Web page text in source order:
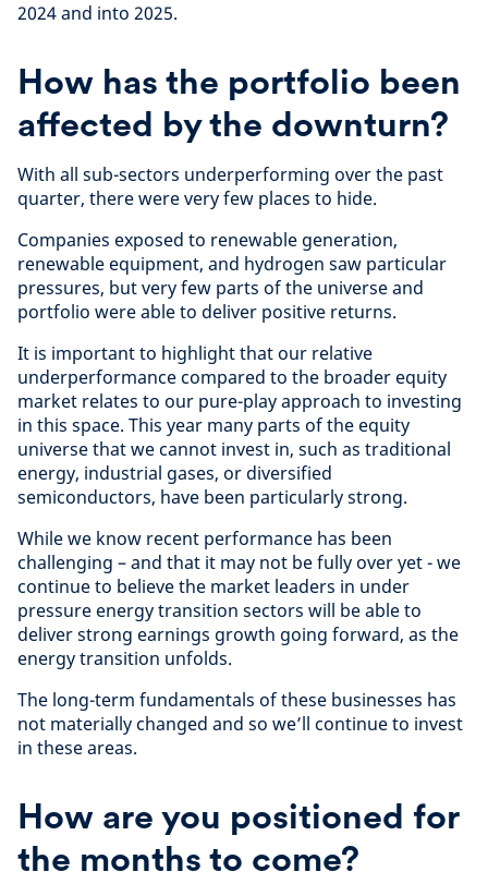
2024 and into 2025.
How has the portfolio been
affected by the downturn?
With all sub-sectors underperforming over the past
quarter, there were very few places to hide.
Companies exposed to renewable generation,
renewable equipment, and hydrogen saw particular
pressures, but very few parts of the universe and
portfolio were able to deliver positive returns.
It is important to highlight that our relative
underperformance compared to the broader equity
market relates to our pure-play approach to investing
in this space. This year many parts of the equity
universe that we cannot invest in, such as traditional
energy, industrial gases, or diversified
semiconductors, have been particularly strong.
While we know recent performance has been
challenging – and that it may not be fully over yet - we
continue to believe the market leaders in under
pressure energy transition sectors will be able to
deliver strong earnings growth going forward, as the
energy transition unfolds.
The long-term fundamentals of these businesses has
not materially changed and so we’ll continue to invest
in these areas.
How are you positioned for
the months to come?